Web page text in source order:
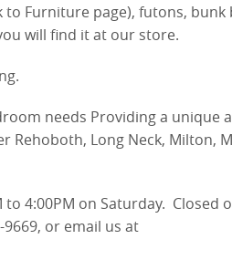
Furniture page), futons, bunk
will find it at our store.
needs Providing a unique
Long Neck, Milton,
4:00PM on Saturday. Closed
or email us at